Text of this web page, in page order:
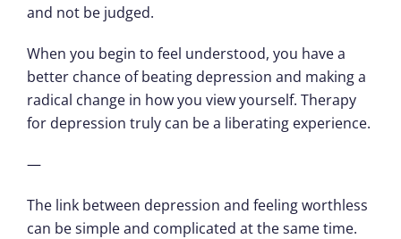
and not be judged.
When you begin to feel understood, you have a
better chance of beating depression and making a
radical change in how you view yourself. Therapy
for depression truly can be a liberating experience.
—
The link between depression and feeling worthless
can be simple and complicated at the same time.